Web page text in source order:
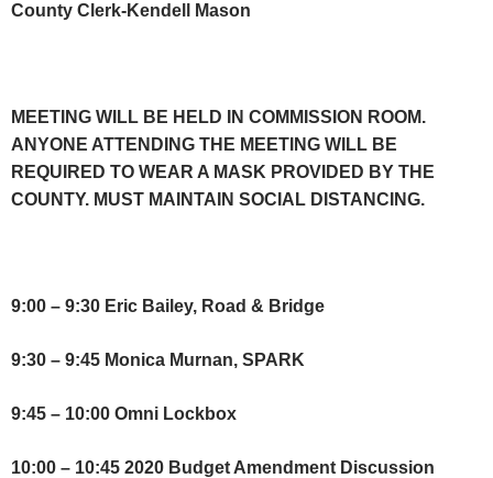
County Clerk-Kendell Mason
MEETING WILL BE HELD IN COMMISSION ROOM.
ANYONE ATTENDING THE MEETING WILL BE
REQUIRED TO WEAR A MASK PROVIDED BY THE
COUNTY. MUST MAINTAIN SOCIAL DISTANCING.
9:00 – 9:30 Eric Bailey, Road & Bridge
9:30 – 9:45 Monica Murnan, SPARK
9:45 – 10:00 Omni Lockbox
10:00 – 10:45 2020 Budget Amendment Discussion